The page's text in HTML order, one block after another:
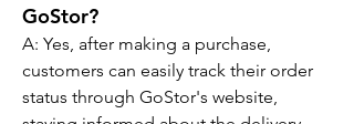
GoStor?
A: Yes, after making a purchase,
customers can easily track their order
status through GoStor's website,